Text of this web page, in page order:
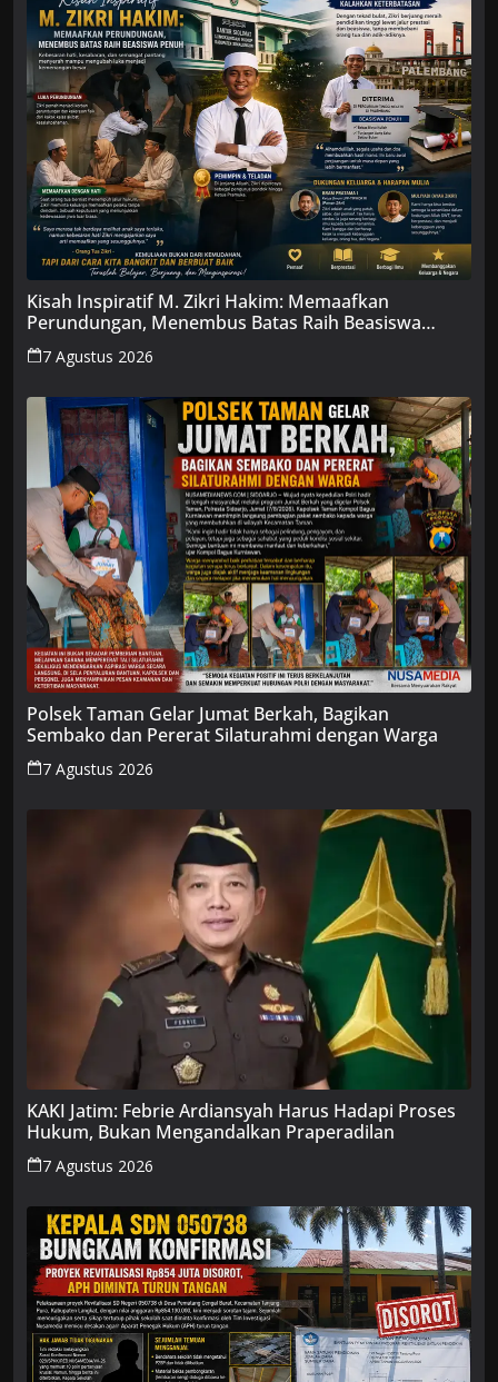
Kisah Inspiratif M. Zikri Hakim: Memaafkan
Perundungan, Menembus Batas Raih Beasiswa
Penuh
7 Agustus 2026
Polsek Taman Gelar Jumat Berkah, Bagikan
Sembako dan Pererat Silaturahmi dengan Warga
7 Agustus 2026
KAKI Jatim: Febrie Ardiansyah Harus Hadapi Proses
Hukum, Bukan Mengandalkan Praperadilan
7 Agustus 2026